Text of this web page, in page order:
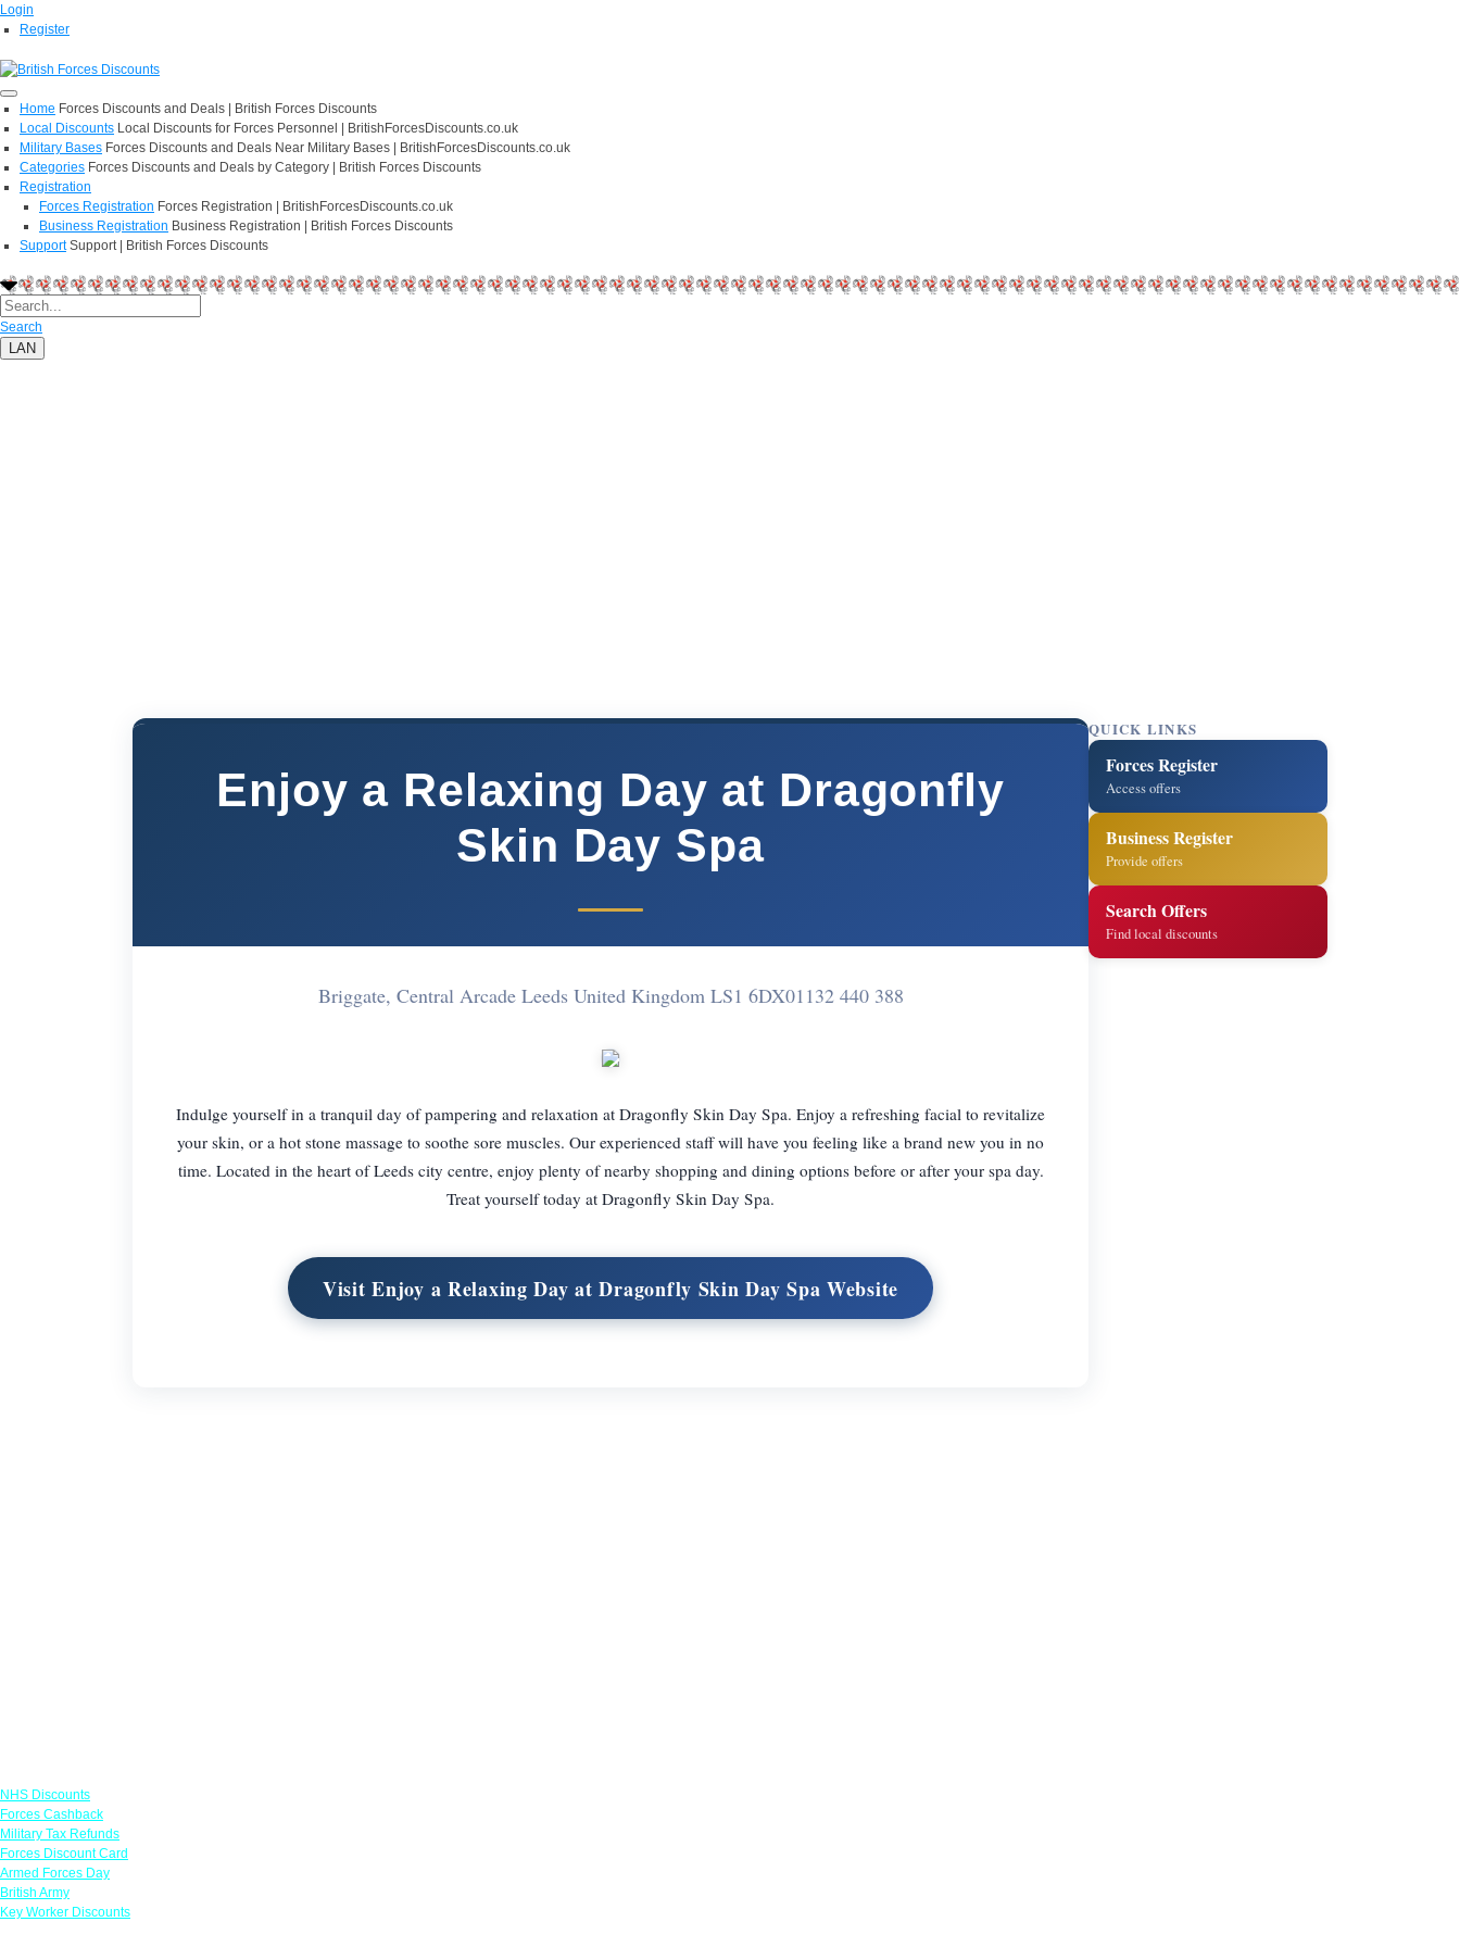
Login
Register
Home Forces Discounts and Deals | British Forces Discounts
Local Discounts Local Discounts for Forces Personnel | BritishForcesDiscounts.co.uk
Military Bases Forces Discounts and Deals Near Military Bases | BritishForcesDiscounts.co.uk
Categories Forces Discounts and Deals by Category | British Forces Discounts
Registration
Forces Registration Forces Registration | BritishForcesDiscounts.co.uk
Business Registration Business Registration | British Forces Discounts
Support Support | British Forces Discounts
Search
LAN
Enjoy a Relaxing Day at Dragonfly
Skin Day Spa
Briggate, Central Arcade Leeds United Kingdom LS1 6DX01132 440 388
Indulge yourself in a tranquil day of pampering and relaxation at Dragonfly Skin Day Spa. Enjoy a refreshing facial to revitalize
your skin, or a hot stone massage to soothe sore muscles. Our experienced staff will have you feeling like a brand new you in no
time. Located in the heart of Leeds city centre, enjoy plenty of nearby shopping and dining options before or after your spa day.
Treat yourself today at Dragonfly Skin Day Spa.
Visit Enjoy a Relaxing Day at Dragonfly Skin Day Spa Website
QUICK LINKS
Forces Register
Access offers
Business Register
Provide offers
Search Offers
Find local discounts
NHS Discounts
Forces Cashback
Military Tax Refunds
Forces Discount Card
Armed Forces Day
British Army
Key Worker Discounts